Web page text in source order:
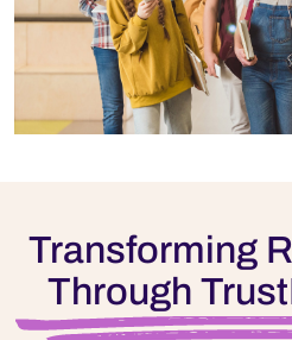
Transforming
Through